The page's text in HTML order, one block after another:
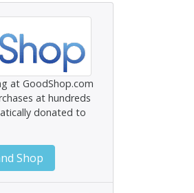
at GoodShop.com
at hundreds
donated to
Shop